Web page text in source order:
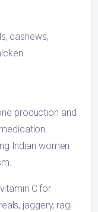
cashews,
production and
Indian women
C for
jaggery, ragi